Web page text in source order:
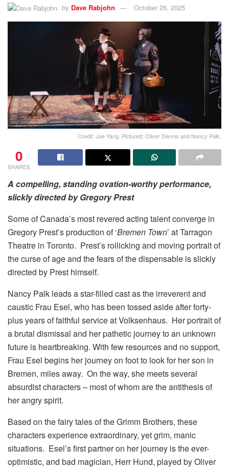
by Dave Rabjohn October 26, 2025
Credit: Jae Yang. Pictured: Oliver Dennis and Nancy Palk.
0
SHARES
A compelling, standing ovation-worthy performance,
slickly directed by Gregory Prest
Some of Canada’s most revered acting talent converge in
Gregory Prest’s production of ‘Bremen Town’ at Tarragon
Theatre in Toronto. Prest’s rollicking and moving portrait of
the curse of age and the fears of the dispensable is slickly
directed by Prest himself.
Nancy Palk leads a star-filled cast as the irreverent and
caustic Frau Esel, who has been tossed aside after forty-
plus years of faithful service at Volksenhaus. Her portrait of
a brutal dismissal and her pathetic journey to an unknown
future is heartbreaking. With few resources and no support,
Frau Esel begins her journey on foot to look for her son in
Bremen, miles away. On the way, she meets several
absurdist characters – most of whom are the antithesis of
her angry spirit.
Based on the fairy tales of the Grimm Brothers, these
characters experience extraordinary, yet grim, manic
situations. Esel’s first partner on her journey is the ever-
optimistic, and bad magician, Herr Hund, played by Oliver